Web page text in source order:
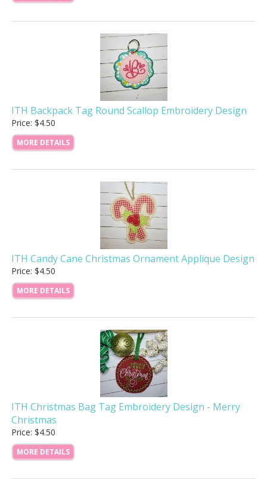
ITH Backpack Tag Round Scallop Embroidery Design
Price: $4.50
MORE DETAILS
ITH Candy Cane Christmas Ornament Applique Design
Price: $4.50
MORE DETAILS
ITH Christmas Bag Tag Embroidery Design - Merry
Christmas
Price: $4.50
MORE DETAILS